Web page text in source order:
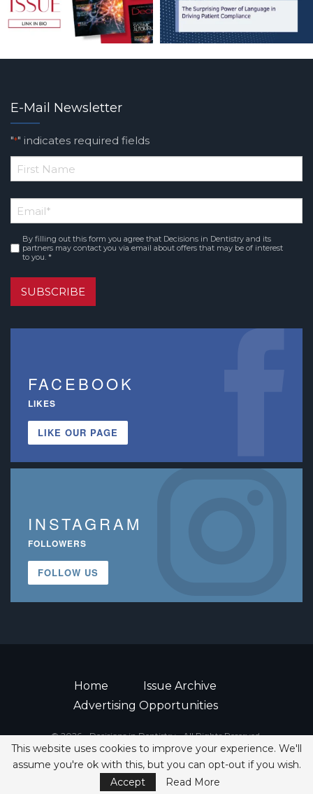
E-Mail Newsletter
"*" indicates required fields
*
Name
Email*
Consent*
By filling out this form you agree that Decisions in Dentistry and its
partners may contact you via email about offers that may be of interest
to you. *
SUBSCRIBE
FACEBOOK
LIKES
LIKE OUR PAGE
INSTAGRAM
FOLLOWERS
FOLLOW US
Home
Issue Archive
Advertising Opportunities
© 2026 - Decisions in Dentistry • All Rights Reserved.
ISSN 2380-1999
This website uses cookies to improve your experience. We'll
assume you're ok with this, but you can opt-out if you wish.
Accept
Read More